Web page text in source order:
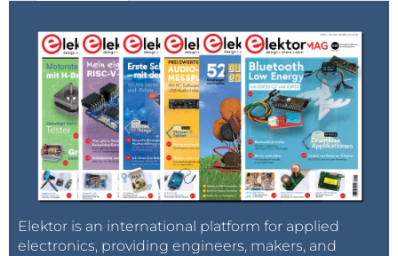
/opt/Xilinx/DocNav
/opt/Xilinx/SDK/2018.2/gnu/armr5/lin/file
/opt/Xilinx/SDK/2018.2/gnu/armr5/lin/gcc-arm-none-
eabi/bin
/opt/Xilinx/SDK/2018.2/gnu/microblaze/lin/bin
/opt/Xilinx/SDK/2018.2/gnu/microblaze/linux_toolchai
n/lin64_le/bin
/opt/Xilinx/SDK/2018.2/gnu/microblaze/linux_toolchai
n/lin32_le
Elektor is an international platform for applied
electronics, providing engineers, makers, and